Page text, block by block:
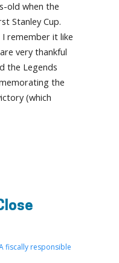
old when the
Stanley Cup.
I remember it like
very thankful
the Legends
the
(which
fiscally responsible